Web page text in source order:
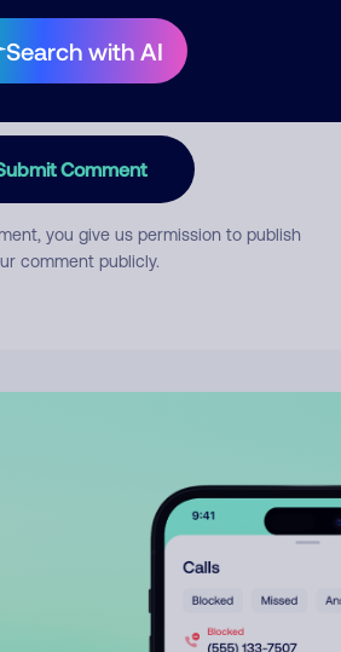
Search with AI
Comment
you give us permission to publish
comment publicly.